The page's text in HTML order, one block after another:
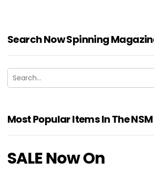
Search Now Spinning
Most Popular Items In The
SALE Now On